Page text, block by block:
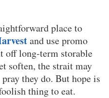
place to
and use promo
off long-term storable
soften, the strait may
they do. But hope is
thing to eat.